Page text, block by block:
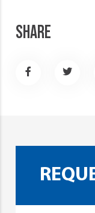
SHARE